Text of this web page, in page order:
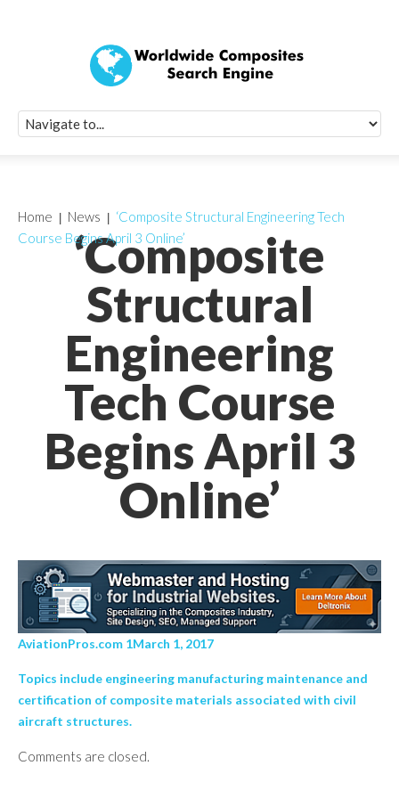
‘Composite
Structural
Engineering
Tech Course
Begins April 3
Online’
Home News
‘Composite Structural Engineering Tech
Course Begins April 3 Online’
AviationPros.com 1March 1, 2017
Topics include engineering manufacturing maintenance and
certification of composite materials associated with civil
aircraft structures.
Comments are closed.
Quick Signup
Worldwide
Newsletter